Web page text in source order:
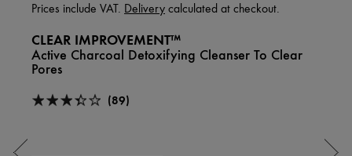
Prices include VAT. Delivery calculated at checkout.
CLEAR IMPROVEMENT™
Active Charcoal Detoxifying Cleanser To Clear
Pores
(89)